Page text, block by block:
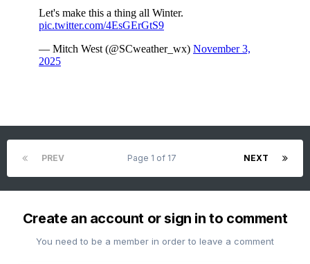
PREV NEXT
Page 1 of 17
Create an account or sign in to comment
You need to be a member in order to leave a comment